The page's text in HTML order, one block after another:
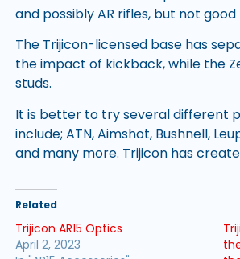
and possibly AR rifles, but not
The Trijicon-licensed base has
the impact of kickback, while the
studs.
It is better to try several different
include; ATN, Aimshot, Bushnell,
and many more. Trijicon has
Related
Trijicon AR15 Optics
April 2, 2023